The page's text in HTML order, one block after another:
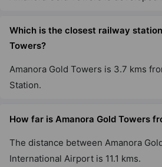
Which is the closest railway
Towers?
Amanora Gold Towers is 3.7 kms
Station.
How far is Amanora Gold Towers
The distance between Amanora
International Airport is 11.1 kms.